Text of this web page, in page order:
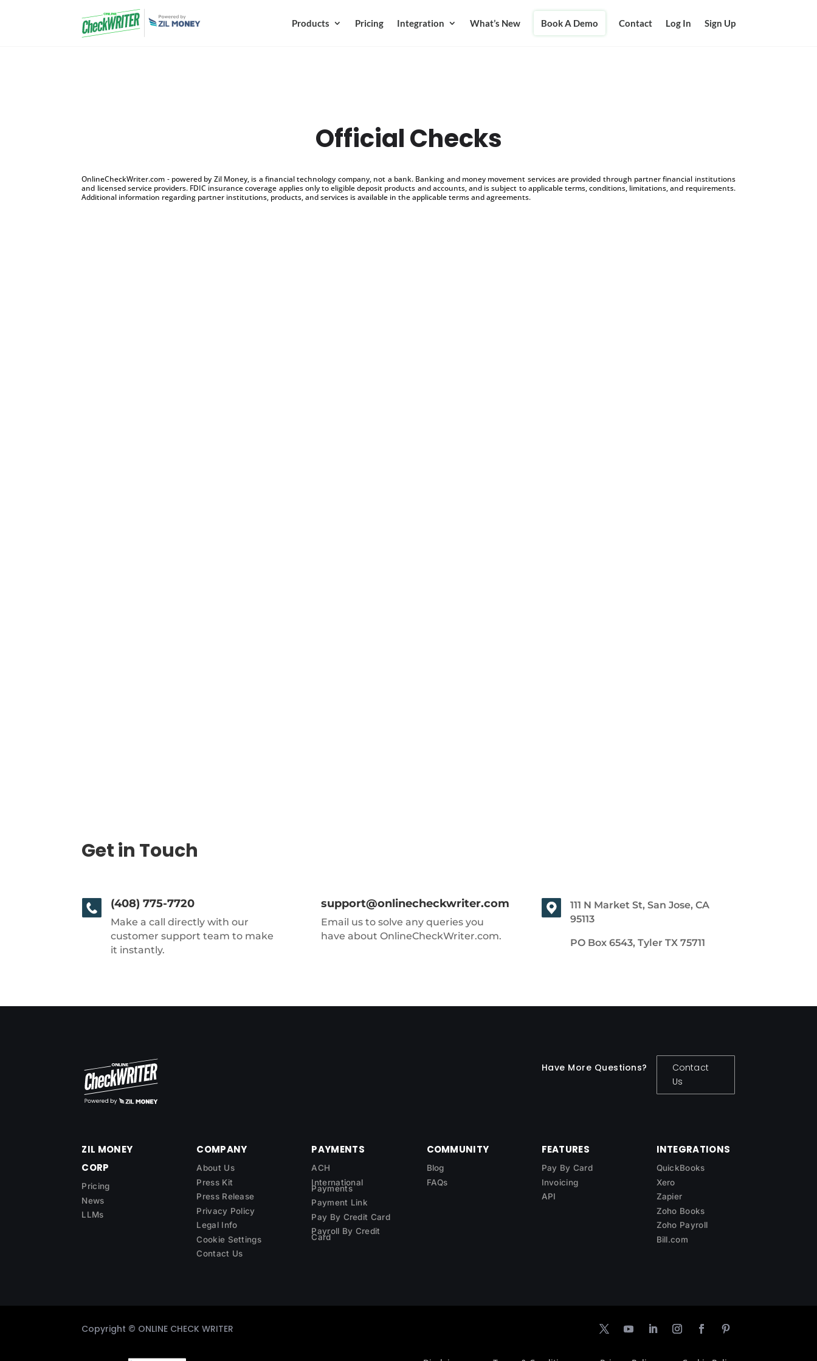
Products Pricing Integration What’s New Book A Demo Contact Log In Sign Up
Official Checks
OnlineCheckWriter.com - powered by Zil Money, is a financial technology company, not a bank. Banking and money movement services are provided through partner financial institutions
and licensed service providers. FDIC insurance coverage applies only to eligible deposit products and accounts, and is subject to applicable terms, conditions, limitations, and requirements.
Additional information regarding partner institutions, products, and services is available in the applicable terms and agreements.
Get in Touch
(408) 775-7720
Make a call directly with our
customer support team to make
it instantly.
support@onlinecheckwriter.com
Email us to solve any queries you
have about OnlineCheckWriter.com.
111 N Market St, San Jose, CA
95113
PO Box 6543, Tyler TX 75711
Have More Questions?
Contact
Us
ZIL MONEY
CORP
Pricing
News
LLMs
COMPANY
About Us
Press Kit
Press Release
Privacy Policy
Legal Info
Cookie Settings
Contact Us
PAYMENTS
ACH
International
Payments
Payment Link
Pay By Credit Card
Payroll By Credit
Card
COMMUNITY
Blog
FAQs
FEATURES
Pay By Card
Invoicing
API
INTEGRATIONS
QuickBooks
Xero
Zapier
Zoho Books
Zoho Payroll
Bill.com
Copyright © ONLINE CHECK WRITER